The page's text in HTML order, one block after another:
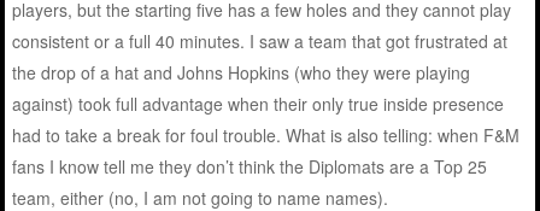
players, but the starting five has a few holes and they cannot play
consistent or a full 40 minutes. I saw a team that got frustrated at
the drop of a hat and Johns Hopkins (who they were playing
against) took full advantage when their only true inside presence
had to take a break for foul trouble. What is also telling: when F&M
fans I know tell me they don’t think the Diplomats are a Top 25
team, either (no, I am not going to name names).